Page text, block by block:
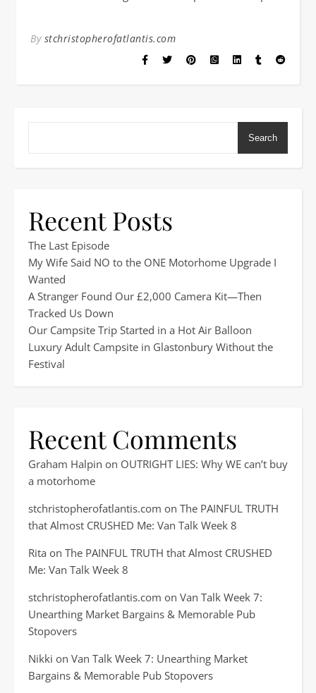
By stchristopherofatlantis.com
Search
Recent Posts
The Last Episode
My Wife Said NO to the ONE Motorhome Upgrade I
Wanted
A Stranger Found Our £2,000 Camera Kit—Then
Tracked Us Down
Our Campsite Trip Started in a Hot Air Balloon
Luxury Adult Campsite in Glastonbury Without the
Festival
Recent Comments
Graham Halpin on OUTRIGHT LIES: Why WE can’t buy
a motorhome
stchristopherofatlantis.com on The PAINFUL TRUTH
that Almost CRUSHED Me: Van Talk Week 8
Rita on The PAINFUL TRUTH that Almost CRUSHED
Me: Van Talk Week 8
stchristopherofatlantis.com on Van Talk Week 7:
Unearthing Market Bargains & Memorable Pub
Stopovers
Nikki on Van Talk Week 7: Unearthing Market
Bargains & Memorable Pub Stopovers